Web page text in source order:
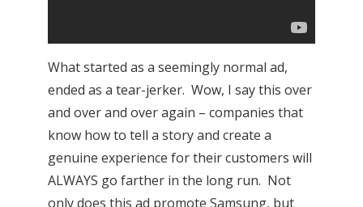
What started as a seemingly normal ad,
ended as a tear-jerker. Wow, I say this over
and over and over again – companies that
know how to tell a story and create a
genuine experience for their customers will
ALWAYS go farther in the long run. Not
only does this ad promote Samsung, but